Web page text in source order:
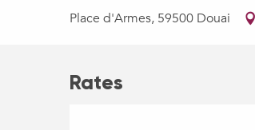
Place d'Armes, 59500 Douai
Rates